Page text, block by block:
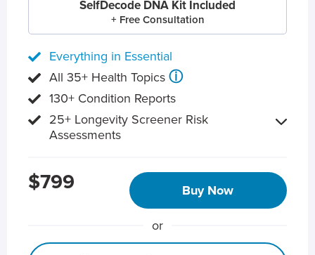
SelfDecode DNA Kit Included
+ Free Consultation
Everything in Essential
All 35+ Health Topics ⓘ
130+ Condition Reports
25+ Longevity Screener Risk
Assessments
$799 Buy Now
or